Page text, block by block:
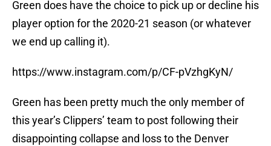
Green does have the choice to pick up or decline his
player option for the 2020-21 season (or whatever
we end up calling it).
https://www.instagram.com/p/CF-pVzhgKyN/
Green has been pretty much the only member of
this year’s Clippers’ team to post following their
disappointing collapse and loss to the Denver